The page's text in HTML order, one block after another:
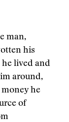
man,
his
lived and
around,
he
of